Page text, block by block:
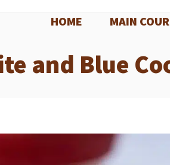
HOME MAIN
and Blue